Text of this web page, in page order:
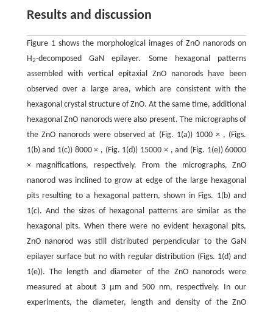
Results and discussion
Figure 1 shows the morphological images of ZnO nanorods on
H2-decomposed GaN epilayer. Some hexagonal patterns
assembled with vertical epitaxial ZnO nanorods have been
observed over a large area, which are consistent with the
hexagonal crystal structure of ZnO. At the same time, additional
hexagonal ZnO nanorods were also present. The micrographs of
the ZnO nanorods were observed at (Fig. 1(a)) 1000 × , (Figs.
1(b) and 1(c)) 8000 × , (Fig. 1(d)) 15000 × , and (Fig. 1(e)) 60000
× magnifications, respectively. From the micrographs, ZnO
nanorod was inclined to grow at edge of the large hexagonal
pits resulting to a hexagonal pattern, shown in Figs. 1(b) and
1(c). And the sizes of hexagonal patterns are similar as the
hexagonal pits. When there were no evident hexagonal pits,
ZnO nanorod was still distributed perpendicular to the GaN
epilayer surface but no with regular distribution (Figs. 1(d) and
1(e)). The length and diameter of the ZnO nanorods were
measured at about 3 μm and 500 nm, respectively. In our
experiments, the diameter, length and density of the ZnO